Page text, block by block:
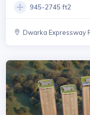
945-2745 ft2
Dwarka Expressway